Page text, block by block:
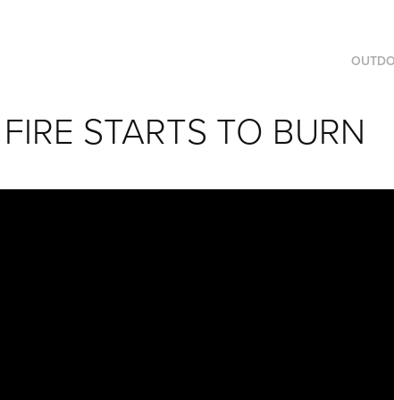
FIRE STARTS TO BURN